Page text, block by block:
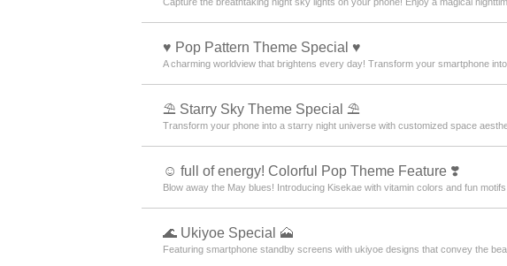
♥️ Pop Pattern Theme Special ♥️
A charming worldview that brightens every day! Transform your smartphone
⛱️ Starry Sky Theme Special ⛱️
Transform your phone into a starry night universe with customized space
☺️ full of energy! Colorful Pop Theme Feature ❣️
Blow away the May blues! Introducing Kisekae with vitamin colors and fun
🌊 Ukiyoe Special 🗻
Featuring smartphone standby screens with ukiyoe designs that convey the